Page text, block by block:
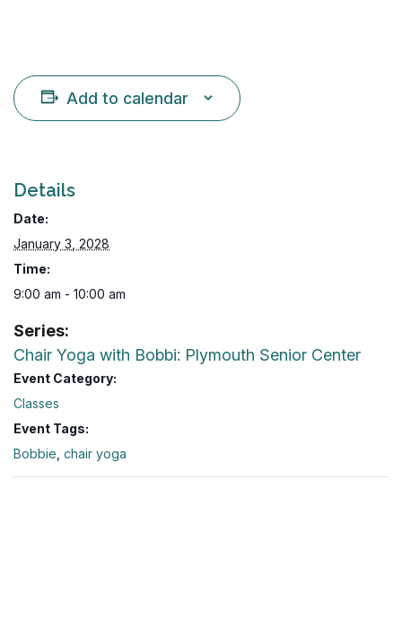
Add to calendar
Details
Date:
January 3, 2028
Time:
9:00 am - 10:00 am
Series:
Chair Yoga with Bobbi: Plymouth Senior Center
Event Category:
Classes
Event Tags:
Bobbie chair yoga